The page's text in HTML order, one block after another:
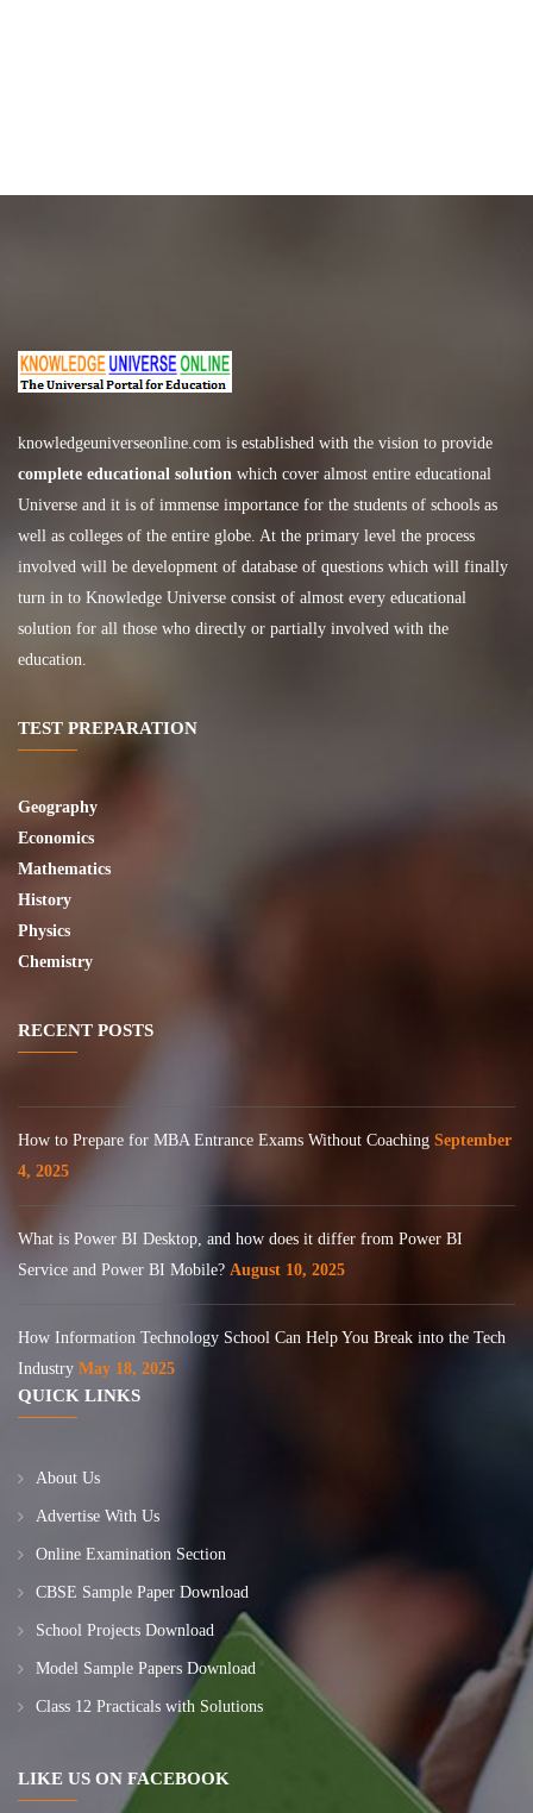
knowledgeuniverseonline.com is established with the vision to provide
complete educational solution which cover almost entire educational
Universe and it is of immense importance for the students of schools as
well as colleges of the entire globe. At the primary level the process
involved will be development of database of questions which will finally
turn in to Knowledge Universe consist of almost every educational
solution for all those who directly or partially involved with the
education.
TEST PREPARATION
Geography
Economics
Mathematics
History
Physics
Chemistry
RECENT POSTS
How to Prepare for MBA Entrance Exams Without Coaching September
4, 2025
What is Power BI Desktop, and how does it differ from Power BI
Service and Power BI Mobile? August 10, 2025
How Information Technology School Can Help You Break into the Tech
Industry May 18, 2025
QUICK LINKS
About Us
Advertise With Us
Online Examination Section
CBSE Sample Paper Download
School Projects Download
Model Sample Papers Download
Class 12 Practicals with Solutions
LIKE US ON FACEBOOK